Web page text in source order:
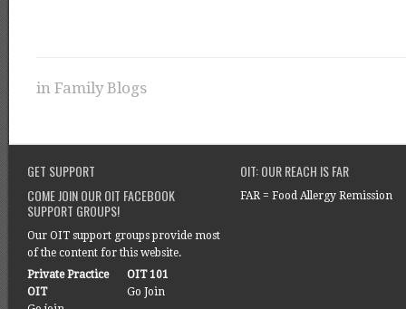
in Family Blogs
GET SUPPORT
COME JOIN OUR OIT FACEBOOK
SUPPORT GROUPS!
Our OIT support groups provide most
of the content for this website.
Private Practice
OIT
OIT 101
Go Join
OIT: OUR REACH IS FAR
FAR = Food Allergy Remission